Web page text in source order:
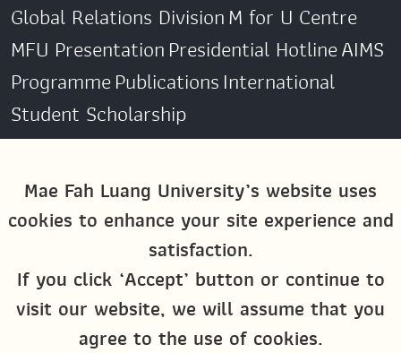
Mae Fah Luang University’s website uses
cookies to enhance your site experience and
satisfaction.
If you click ‘Accept’ button or continue to
visit our website, we will assume that you
agree to the use of cookies.
Global Relations DivisionM for U Centre
MFU PresentationPresidential HotlineAIMS
ProgrammePublicationsInternational
Student Scholarship
Social Media
Global MFU MFU Global Exchange &
M4U MFU
Site Map